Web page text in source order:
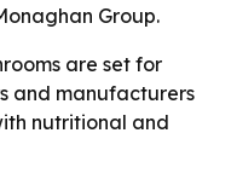
Group.
are set for
and manufacturers
nutritional and